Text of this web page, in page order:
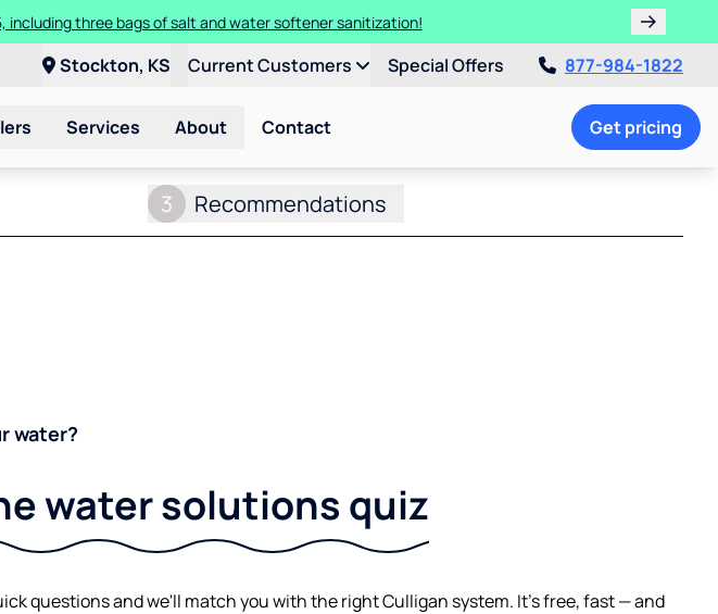
three bags of salt and water softener sanitization!
Stockton, KS Current Customers Special Offers 877-984-1822
Services About Contact Get pricing
3 Recommendations
water?
water solutions quiz
questions and we'll match you with the right Culligan system. It's free, fast — and